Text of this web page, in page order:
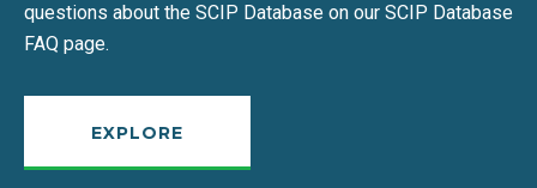
questions about the SCIP Database on our SCIP Database
FAQ page.
EXPLORE